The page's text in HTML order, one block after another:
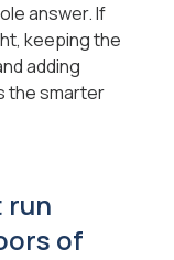
answer. If
keeping the
adding
the smarter
run
of